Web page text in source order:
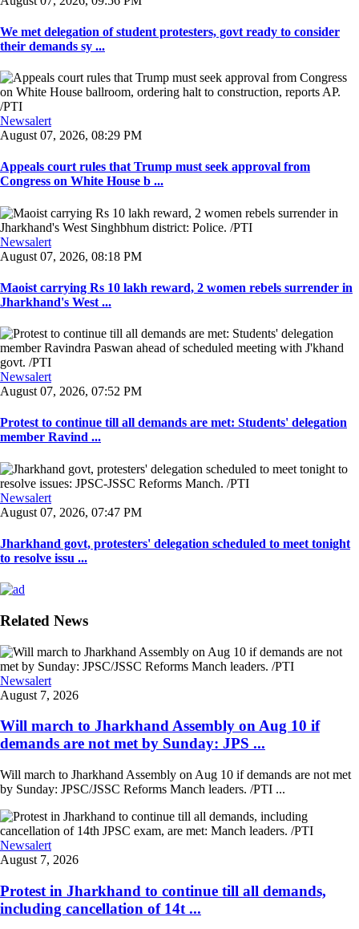
We met delegation of student protesters, govt ready to consider
their demands sy ...
Newsalert
August 07, 2026, 08:29 PM
Appeals court rules that Trump must seek approval from
Congress on White House b ...
Newsalert
August 07, 2026, 08:18 PM
Maoist carrying Rs 10 lakh reward, 2 women rebels surrender in
Jharkhand's West ...
Newsalert
August 07, 2026, 07:52 PM
Protest to continue till all demands are met: Students' delegation
member Ravind ...
Newsalert
August 07, 2026, 07:47 PM
Jharkhand govt, protesters' delegation scheduled to meet tonight
to resolve issu ...
Related News
Newsalert
August 7, 2026
Will march to Jharkhand Assembly on Aug 10 if
demands are not met by Sunday: JPS ...
Will march to Jharkhand Assembly on Aug 10 if demands are not met
by Sunday: JPSC/JSSC Reforms Manch leaders. /PTI ...
Newsalert
August 7, 2026
Protest in Jharkhand to continue till all demands,
including cancellation of 14t ...